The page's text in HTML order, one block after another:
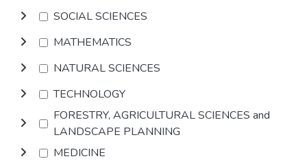
SOCIAL SCIENCES
MATHEMATICS
NATURAL SCIENCES
TECHNOLOGY
FORESTRY, AGRICULTURAL SCIENCES and
LANDSCAPE PLANNING
MEDICINE